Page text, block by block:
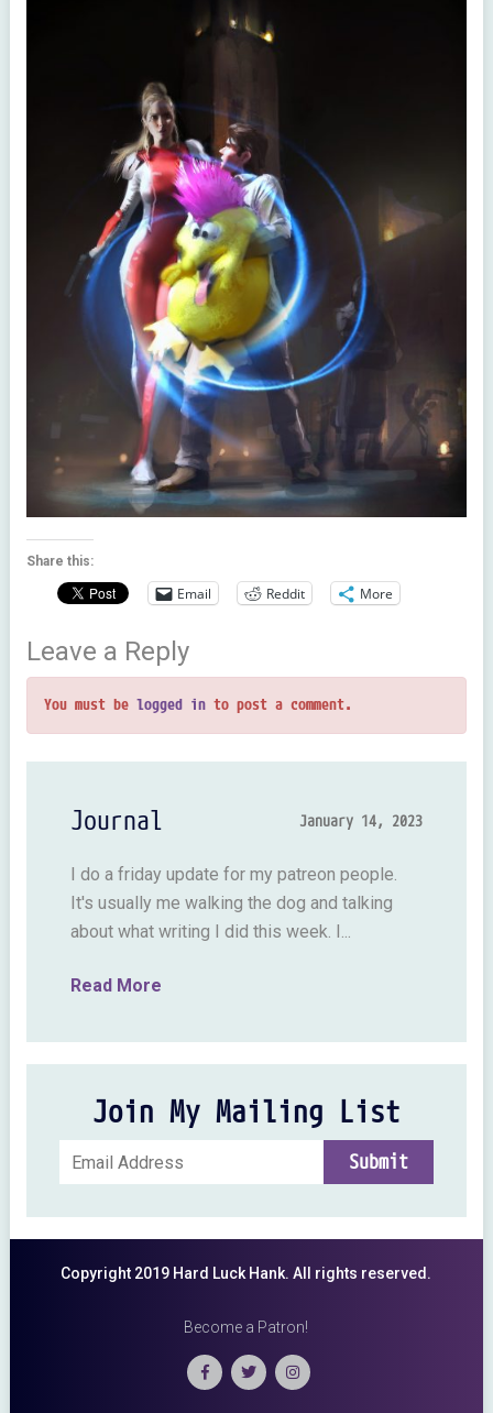
Share this:
Email Reddit More
Leave a Reply
You must be logged into post a comment.
Journal January 14, 2023
I do a friday update for my patreon people.
It's usually me walking the dog and talking
about what writing I did this week. I...
Read More
Join My Mailing List
Copyright 2019 Hard Luck Hank. All rights reserved.
Become a Patron!